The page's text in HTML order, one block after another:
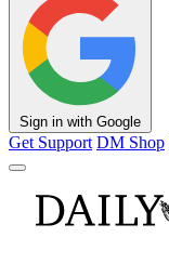
Sign in with Google
Get Support DM Shop